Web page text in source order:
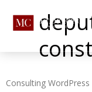
Consulting